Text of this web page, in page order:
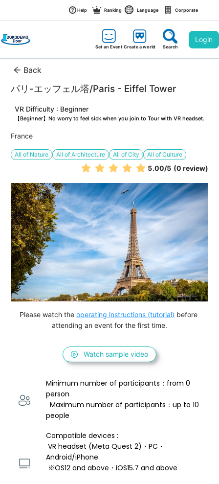
Help Ranking Language Corporate
Set an EventCreate a world Search
Login
Back
パリ-エッフェル塔/Paris - Eiffel Tower
VR Difficulty : Beginner
【Beginner】No worry to feel sick when you join to Tour with VR headset.
France
All of Nature All of Architecture All of City All of Culture
5.00/5 (0 review)
Please watch the operating instructions (tutorial) before
attending an event for the first time.
Watch sample video
Minimum number of participants：from 0
person
  Maximum number of participants：up to 10
people
Compatible devices :
VR headset (Meta Quest 2)・PC・
Android/iPhone
※OS12 and above・iOS15.7 and above